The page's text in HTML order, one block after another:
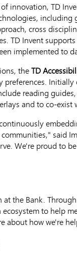
innovation, TD
including
cross
TD Invent
implemented to
theTD
reading
and to co-
said
We're proud to
at the Bank.
to help
about how we're